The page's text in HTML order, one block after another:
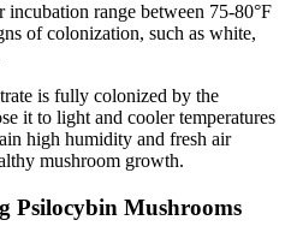
incubation range between 75-80°F
of colonization, such as white,
is fully colonized by the
it to light and cooler temperatures
high humidity and fresh air
mushroom growth.
Psilocybin Mushrooms